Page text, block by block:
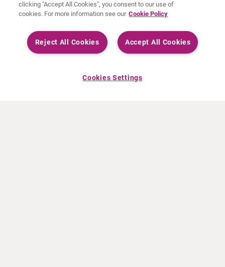
clicking "Accept All Cookies", you consent to our use of
cookies. For more information see our Cookie Policy
Accept All Cookies
Reject All Cookies
Cookies Settings